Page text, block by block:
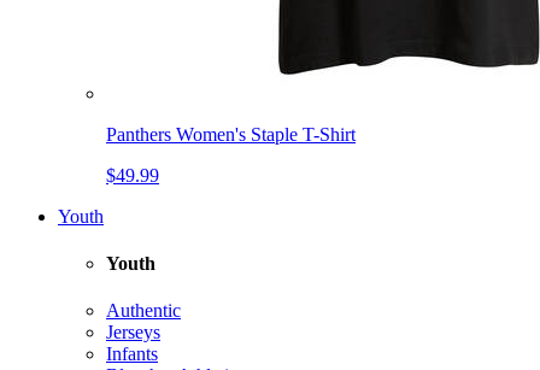
Panthers Women's Staple T-Shirt
$49.99
Youth
Youth
Authentic
Jerseys
Infants